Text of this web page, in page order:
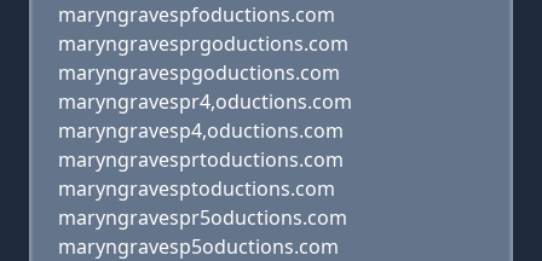
maryngravespfoductions.com
maryngravesprgoductions.com
maryngravespgoductions.com
maryngravespr4,oductions.com
maryngravesp4,oductions.com
maryngravesprtoductions.com
maryngravesptoductions.com
maryngravespr5oductions.com
maryngravesp5oductions.com